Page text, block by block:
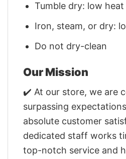
Tumble dry: low heat
Iron, steam, or dry:
Do not dry-clean
Our Mission
✔️ At our store, we are
surpassing
absolute customer
dedicated staff works
top-notch service and